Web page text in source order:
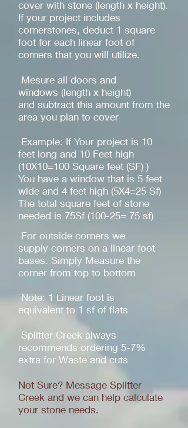
cover with stone (length x height).
If your project includes
cornerstones, deduct 1 square
foot for each linear foot of
corners that you will utilize.
Mesure all doors and
windows (length x height)
and subtract this amount from the
area you plan to cover
Example: If Your project is 10
feet long and 10 Feet high
(10X10=100 Square feet (SF) )
You have a window that is 5 feet
wide and 4 feet high (5X4=25 Sf)
The total square feet of stone
needed is 75Sf (100-25= 75 sf)
For outside corners we
supply corners on a linear foot
bases. Simply Measure the
corner from top to bottom
Note: 1 Linear foot is
equivalent to 1 sf of flats
Splitter Creek always
recommends ordering 5-7%
extra for Waste and cuts
Not Sure? Message Splitter
Creek and we can help calculate
your stone needs.